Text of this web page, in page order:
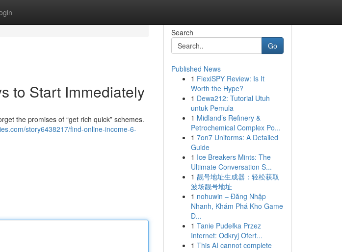
to Start Immediately
the promises of “get rich quick” schemes.
story6438217/find-online-income-6-
Search
Go
Published News
1 FlexiSPY Review: Is It
Worth the Hype?
1 Dewa212: Tutorial Utuh
untuk Pemula
1 Midland’s Refinery &
Petrochemical Complex Po...
1 7on7 Uniforms: A Detailed
Guide
1 Ice Breakers Mints: The
Ultimate Conversation S...
1 靓号地址生成器：轻松获取
波场靓号地址
1 nohuwin – Đăng Nhập
Nhanh, Khám Phá Kho Game
Đ...
1 Tanie Pudełka Przez
Internet: Odkryj Ofert...
1 This AI cannot complete